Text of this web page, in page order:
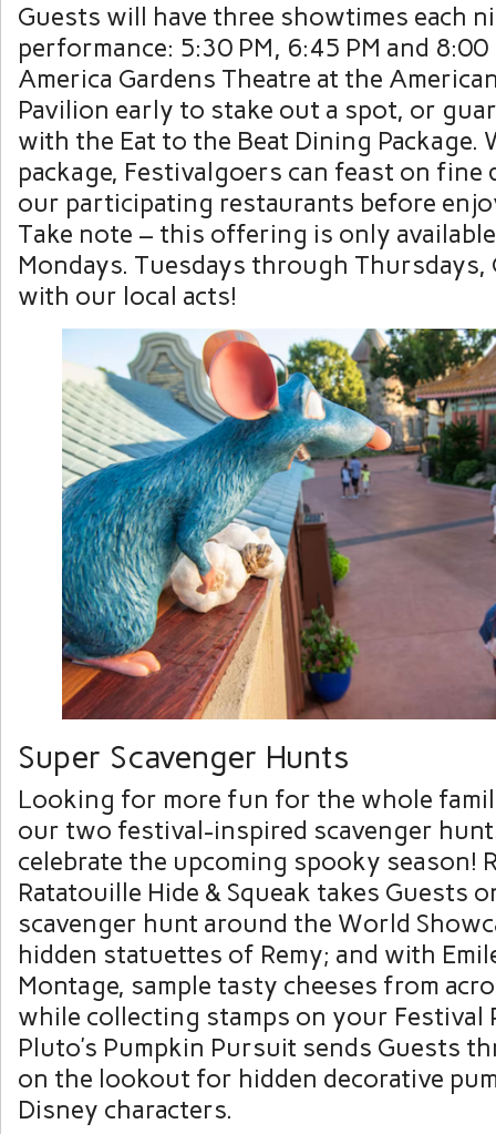
Guests will have three showtimes each
performance: 5:30 PM, 6:45 PM and 8:00
America Gardens Theatre at the
Pavilion early to stake out a spot, or
with the Eat to the Beat Dining Package.
package, Festivalgoers can feast on
our participating restaurants before
Take note – this offering is only
Mondays. Tuesdays through Thursdays,
with our local acts!
Super Scavenger Hunts
Looking for more fun for the whole
our two festival-inspired scavenger
celebrate the upcoming spooky season!
Ratatouille Hide & Squeak takes Guests
scavenger hunt around the World
hidden statuettes of Remy; and with
Montage, sample tasty cheeses from
while collecting stamps on your Festival
Pluto’s Pumpkin Pursuit sends Guests
on the lookout for hidden decorative
Disney characters.